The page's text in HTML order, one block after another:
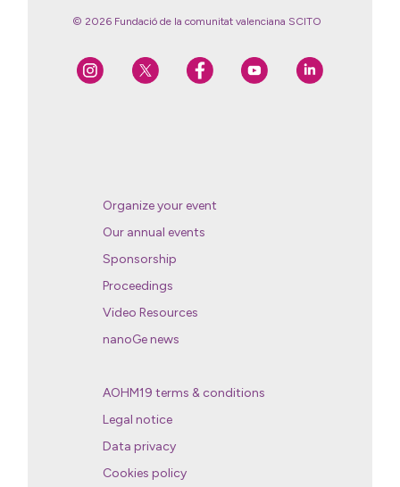
© 2026 Fundació de la comunitat valenciana SCITO
Organize your event
Our annual events
Sponsorship
Proceedings
Video Resources
nanoGe news
AOHM19 terms & conditions
Legal notice
Data privacy
Cookies policy